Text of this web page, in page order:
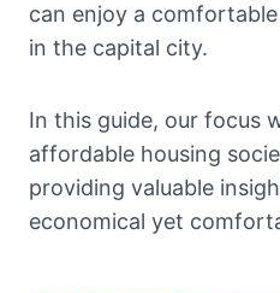
can enjoy a
in the capital city.
In this guide, our focus
affordable housing
providing valuable
economical yet